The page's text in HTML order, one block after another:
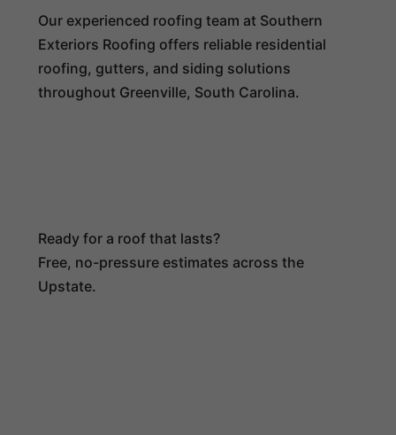
Our experienced roofing team at Southern
Exteriors Roofing offers reliable residential
roofing, gutters, and siding solutions
throughout Greenville, South Carolina.
Ready for a roof that lasts?
Free, no-pressure estimates across the
Upstate.